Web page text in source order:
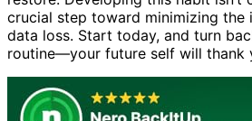
crucial step toward minimizing the
data loss. Start today, and turn
routine—your future self will thank